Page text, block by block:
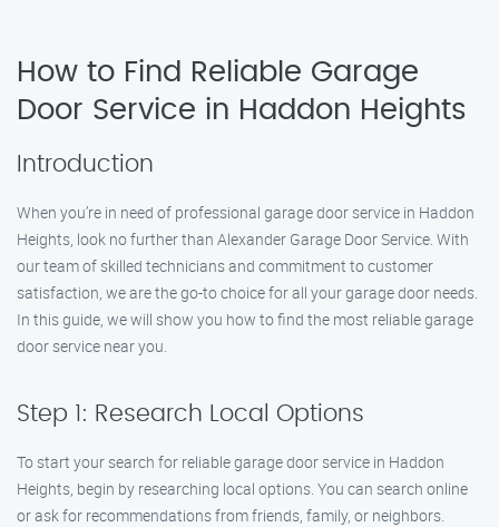
How to Find Reliable Garage
Door Service in Haddon Heights
Introduction
When you’re in need of professional garage door service in Haddon
Heights, look no further than Alexander Garage Door Service. With
our team of skilled technicians and commitment to customer
satisfaction, we are the go-to choice for all your garage door needs.
In this guide, we will show you how to find the most reliable garage
door service near you.
Step 1: Research Local Options
To start your search for reliable garage door service in Haddon
Heights, begin by researching local options. You can search online
or ask for recommendations from friends, family, or neighbors.